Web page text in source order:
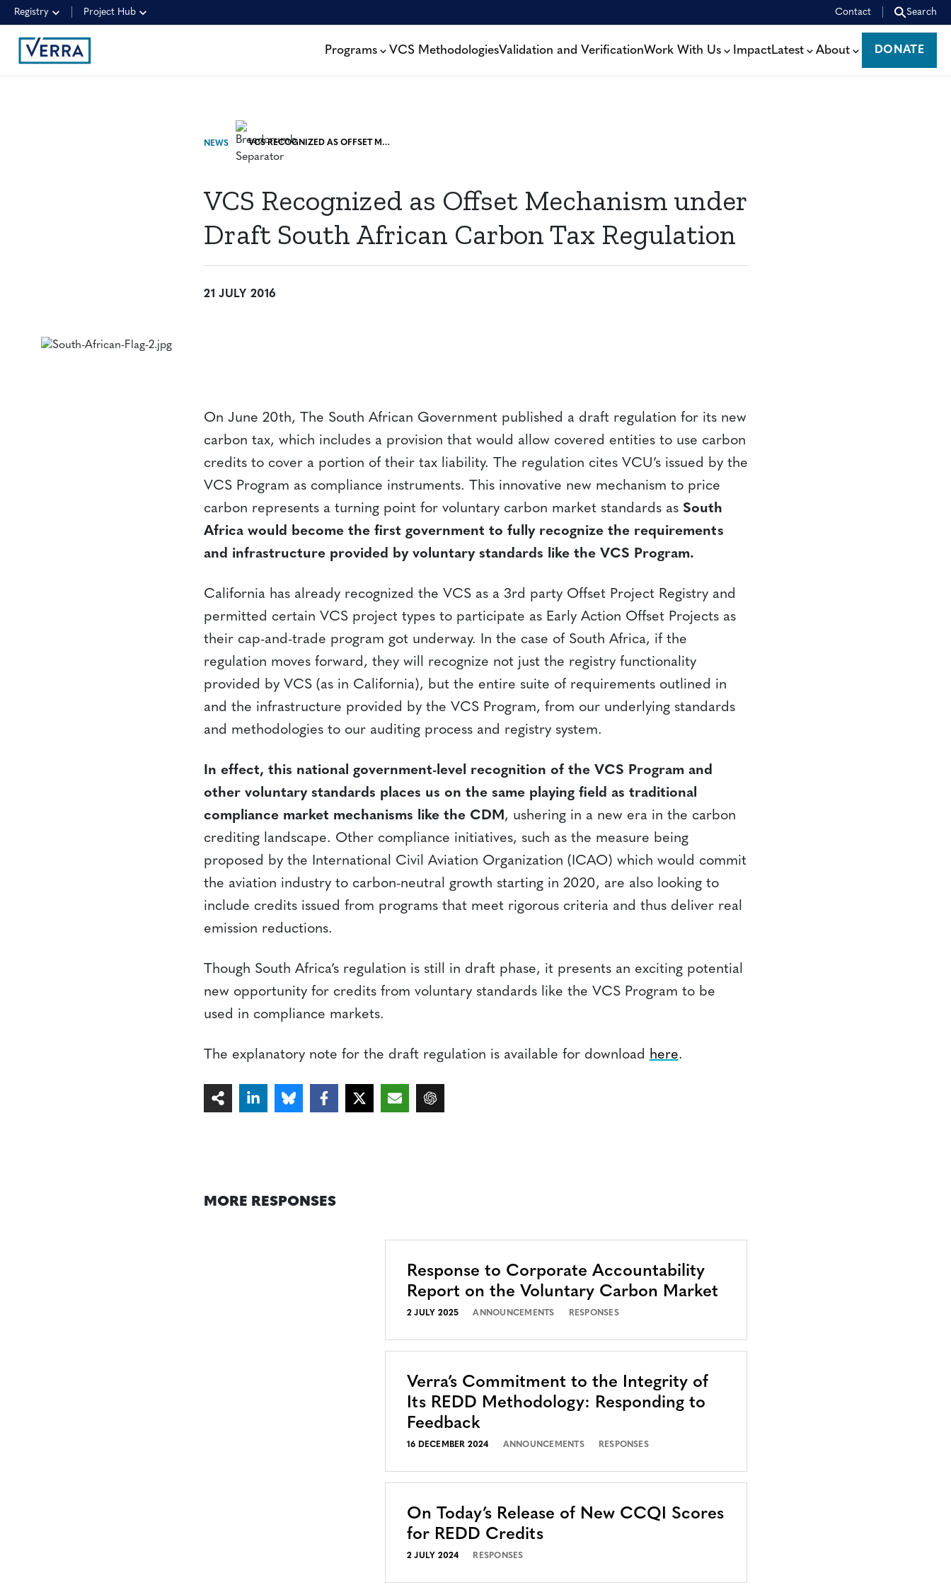
Registry Project Hub Contact Search
Programs VCS MethodologiesValidation and VerificationWork With Us ImpactLatest About
DONATE
DONATE
NEWS VCS RECOGNIZED AS OFFSET MECHANISM UNDER DRAFT SOUTH AFRICAN CARBON TAX REGULATION
VCS Recognized as Offset Mechanism under
Draft South African Carbon Tax Regulation
21 JULY 2016
On June 20th, The South African Government published a draft regulation for its new
carbon tax, which includes a provision that would allow covered entities to use carbon
credits to cover a portion of their tax liability. The regulation cites VCU’s issued by the
VCS Program as compliance instruments. This innovative new mechanism to price
carbon represents a turning point for voluntary carbon market standards as South
Africa would become the first government to fully recognize the requirements
and infrastructure provided by voluntary standards like the VCS Program.
California has already recognized the VCS as a 3rd party Offset Project Registry and
permitted certain VCS project types to participate as Early Action Offset Projects as
their cap-and-trade program got underway. In the case of South Africa, if the
regulation moves forward, they will recognize not just the registry functionality
provided by VCS (as in California), but the entire suite of requirements outlined in
and the infrastructure provided by the VCS Program, from our underlying standards
and methodologies to our auditing process and registry system.
In effect, this national government-level recognition of the VCS Program and
other voluntary standards places us on the same playing field as traditional
compliance market mechanisms like the CDM, ushering in a new era in the carbon
crediting landscape. Other compliance initiatives, such as the measure being
proposed by the International Civil Aviation Organization (ICAO) which would commit
the aviation industry to carbon-neutral growth starting in 2020, are also looking to
include credits issued from programs that meet rigorous criteria and thus deliver real
emission reductions.
Though South Africa’s regulation is still in draft phase, it presents an exciting potential
new opportunity for credits from voluntary standards like the VCS Program to be
used in compliance markets.
The explanatory note for the draft regulation is available for download here.
MORE RESPONSES
Response to Corporate Accountability
Report on the Voluntary Carbon Market
2 JULY 2025 ANNOUNCEMENTS RESPONSES
Verra’s Commitment to the Integrity of
Its REDD Methodology: Responding to
Feedback
16 DECEMBER 2024 ANNOUNCEMENTS RESPONSES
On Today’s Release of New CCQI Scores
for REDD Credits
2 JULY 2024 RESPONSES